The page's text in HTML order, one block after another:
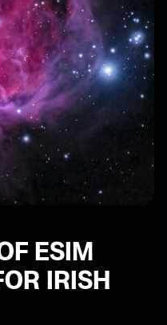
Improving Healthcare
ESIM
IRISH